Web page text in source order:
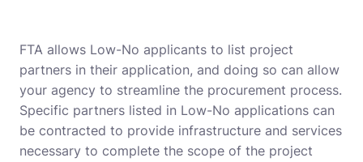
FTA allows Low-No applicants to list project
partners in their application, and doing so can allow
your agency to streamline the procurement process.
Specific partners listed in Low-No applications can
be contracted to provide infrastructure and services
necessary to complete the scope of the project